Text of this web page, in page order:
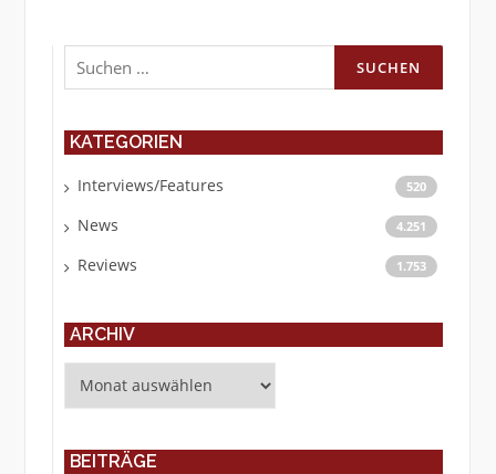
Suchen
nach:
KATEGORIEN
Interviews/Features 520
News 4.251
Reviews 1.753
ARCHIV
BEITRÄGE